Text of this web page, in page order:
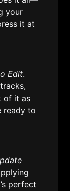
your
it at
Edit.
of it as
ready to
perfect